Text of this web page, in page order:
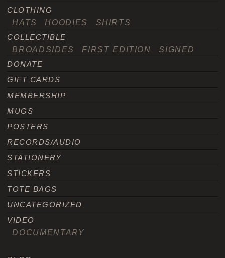
CLOTHING
HATS HOODIES SHIRTS
COLLECTIBLE
BROADSIDES FIRST EDITION SIGNED
DONATE
GIFT CARDS
MEMBERSHIP
MUGS
POSTERS
RECORDS/AUDIO
STATIONERY
STICKERS
TOTE BAGS
UNCATEGORIZED
VIDEO
DOCUMENTARY